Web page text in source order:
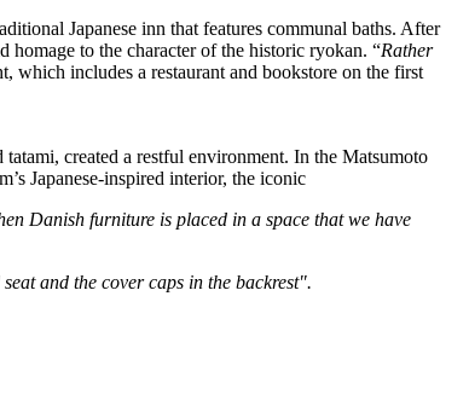
Japanese inn that features communal baths. After
homage to the character of the historic ryokan. “Rather
which includes a restaurant and bookstore on the first
created a restful environment. In the Matsumoto
Japanese-inspired interior, the iconic
Danish furniture is placed in a space that we have
and the cover caps in the backrest".